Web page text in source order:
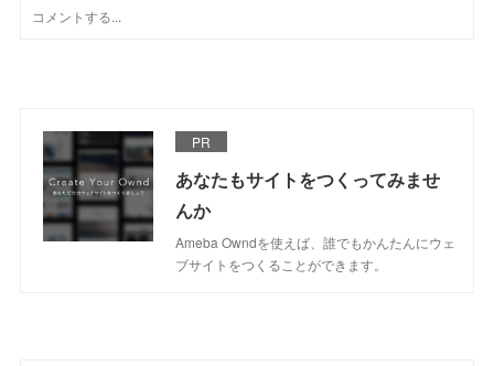
PR
あなたもサイトをつくってみませ
んか
Ameba Owndを使えば、誰でもかんたんにウェ
ブサイトをつくることができます。